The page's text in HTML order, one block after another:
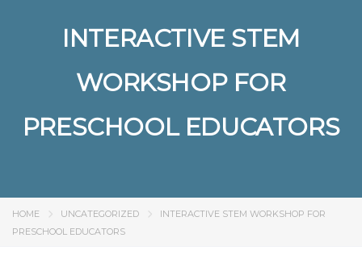
INTERACTIVE STEM
WORKSHOP FOR
PRESCHOOL EDUCATORS
HOME UNCATEGORIZED
INTERACTIVE STEM WORKSHOP FOR
PRESCHOOL EDUCATORS